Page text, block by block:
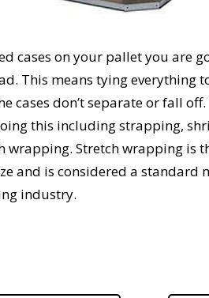
cases on your pallet you are
This means tying everything
cases don’t separate or fall
this including strapping,
wrapping. Stretch wrapping is
and is considered a standard
industry.